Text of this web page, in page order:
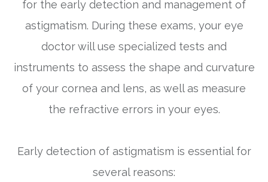
for the early detection and management of
astigmatism. During these exams, your eye
doctor will use specialized tests and
instruments to assess the shape and curvature
of your cornea and lens, as well as measure
the refractive errors in your eyes.
Early detection of astigmatism is essential for
several reasons: